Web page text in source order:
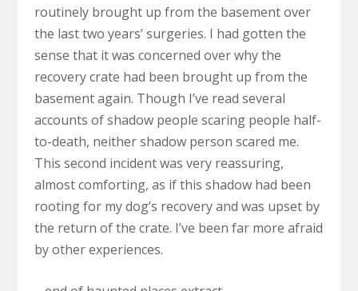
routinely brought up from the basement over
the last two years’ surgeries. I had gotten the
sense that it was concerned over why the
recovery crate had been brought up from the
basement again. Though I’ve read several
accounts of shadow people scaring people half-
to-death, neither shadow person scared me.
This second incident was very reassuring,
almost comforting, as if this shadow had been
rooting for my dog’s recovery and was upset by
the return of the crate. I’ve been far more afraid
by other experiences.